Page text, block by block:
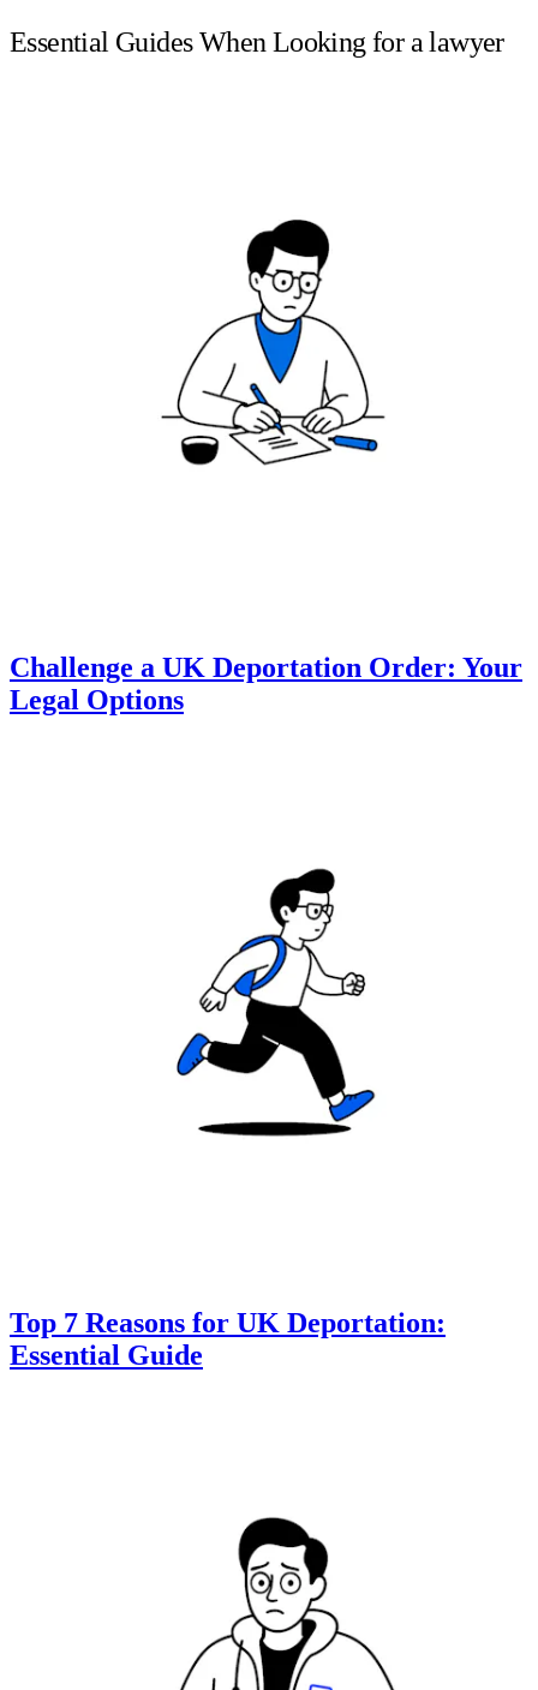
Essential Guides When Looking for a lawyer
Challenge a UK Deportation Order: Your
Legal Options
Top 7 Reasons for UK Deportation:
Essential Guide